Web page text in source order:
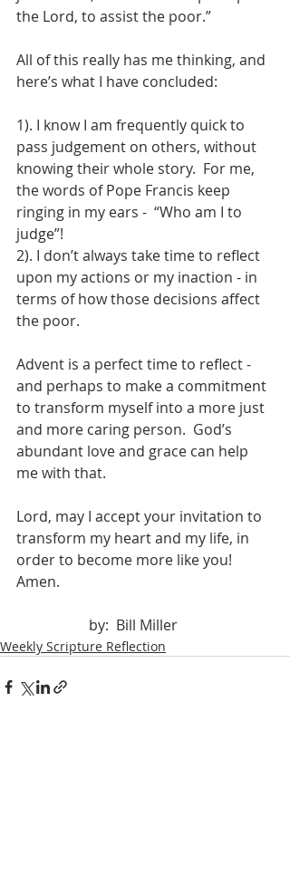
the Lord, to assist the poor.”
All of this really has me thinking, and
here’s what I have concluded:
1). I know I am frequently quick to
pass judgement on others, without
knowing their whole story.  For me,
the words of Pope Francis keep
ringing in my ears -  “Who am I to
judge”!
2). I don’t always take time to reflect
upon my actions or my inaction - in
terms of how those decisions affect
the poor.
Advent is a perfect time to reflect -
and perhaps to make a commitment
to transform myself into a more just
and more caring person.  God’s
abundant love and grace can help
me with that.
Lord, may I accept your invitation to
transform my heart and my life, in
order to become more like you!
Amen.
		by:  Bill Miller
Weekly Scripture Reflection